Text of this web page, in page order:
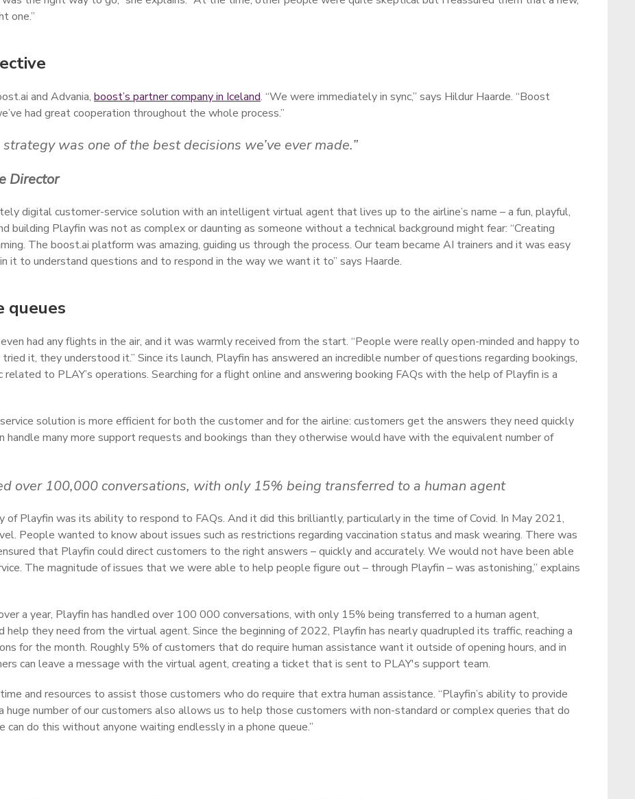
one.”
and Advania, boost’s partner company in Iceland. “We were immediately in sync,” says Hildur Haarde. “Boost
had great cooperation throughout the whole process.”
was one of the best decisions we’ve ever made.”
Director
digital customer-service solution with an intelligent virtual agent that lives up to the airline’s name – a fun, playful,
building Playfin was not as complex or daunting as someone without a technical background might fear: “Creating
The boost.ai platform was amazing, guiding us through the process. Our team became AI trainers and it was easy
to understand questions and to respond in the way we want it to” says Haarde.
queues
had any flights in the air, and it was warmly received from the start. “People were really open-minded and happy to
it, they understood it.” Since its launch, Playfin has answered an incredible number of questions regarding bookings,
to PLAY’s operations. Searching for a flight online and answering booking FAQs with the help of Playfin is a
solution is more efficient for both the customer and for the airline: customers get the answers they need quickly
handle many more support requests and bookings than they otherwise would have with the equivalent number of
over 100,000 conversations, with only 15% being transferred to a human agent
of Playfin was its ability to respond to FAQs. And it did this brilliantly, particularly in the time of Covid. In May 2021,
People wanted to know about issues such as restrictions regarding vaccination status and mask wearing. There was
that Playfin could direct customers to the right answers – quickly and accurately. We would not have been able
The magnitude of issues that we were able to help people figure out – through Playfin – was astonishing,” explains
a year, Playfin has handled over 100 000 conversations, with only 15% being transferred to a human agent,
they need from the virtual agent. Since the beginning of 2022, Playfin has nearly quadrupled its traffic, reaching a
for the month. Roughly 5% of customers that do require human assistance want it outside of opening hours, and in
can leave a message with the virtual agent, creating a ticket that is sent to PLAY's support team.
and resources to assist those customers who do require that extra human assistance. “Playfin’s ability to provide
huge number of our customers also allows us to help those customers with non-standard or complex queries that do
can do this without anyone waiting endlessly in a phone queue.”